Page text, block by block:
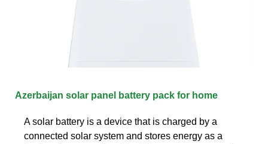
Azerbaijan solar panel battery pack for home
A solar battery is a device that is charged by a
connected solar system and stores energy as a